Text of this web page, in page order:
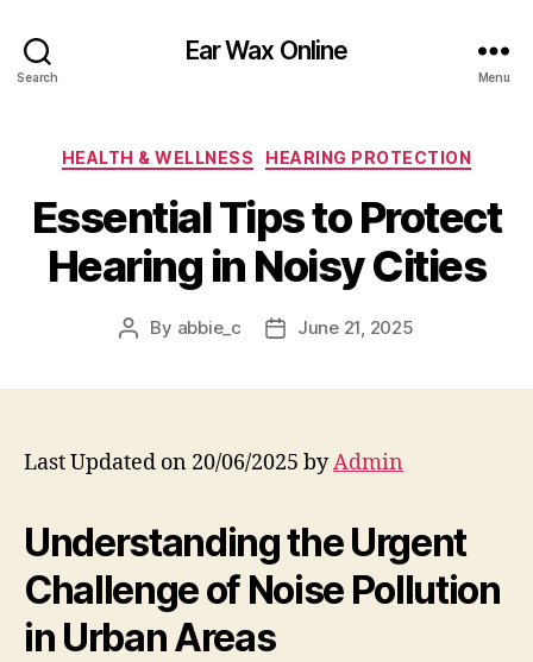
Search
Ear Wax Online
Menu
Categories
HEALTH & WELLNESS HEARING PROTECTION
Essential Tips to Protect
Hearing in Noisy Cities
Post
By abbie_c
PostJune 21, 2025
Last Updated on 20/06/2025 byAdmin
Understanding the Urgent
Challenge of Noise Pollution
in Urban Areas